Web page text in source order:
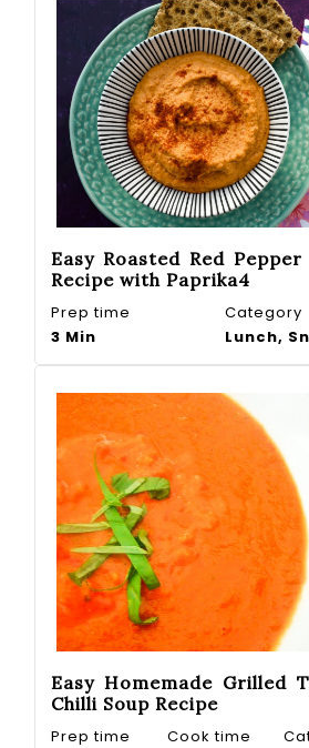
Easy Roasted Red Pepper
Recipe with Paprika4
Prep time
3 Min
Category
Lunch,
Easy Homemade Grilled
Chilli Soup Recipe
Prep time
Cook time